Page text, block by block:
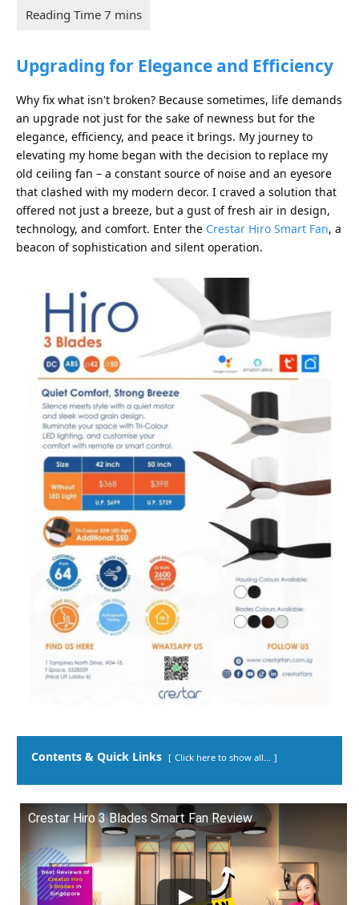
Upgrading for Elegance and Efficiency
Why fix what isn't broken? Because sometimes, life demands
an upgrade not just for the sake of newness but for the
elegance, efficiency, and peace it brings. My journey to
elevating my home began with the decision to replace my
old ceiling fan – a constant source of noise and an eyesore
that clashed with my modern decor. I craved a solution that
offered not just a breeze, but a gust of fresh air in design,
technology, and comfort. Enter the Crestar Hiro Smart Fan, a
beacon of sophistication and silent operation.
Contents & Quick Links Click here to show all...
Crestar Hiro 3 Blades Smart Fan Review